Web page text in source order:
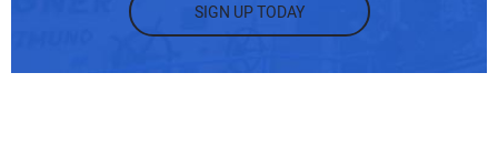
SIGN UP TODAY